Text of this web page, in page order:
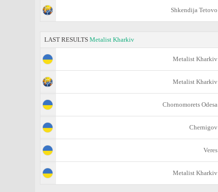
Shkendija Tetovo
LAST RESULTS Metalist Kharkiv
Metalist Kharkiv
Metalist Kharkiv
Chornomorets Odesa
Chernigov
Veres
Metalist Kharkiv